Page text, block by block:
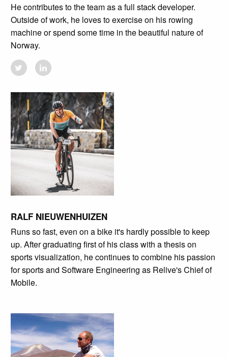
He contributes to the team as a full stack developer.
Outside of work, he loves to exercise on his rowing
machine or spend some time in the beautiful nature of
Norway.
RALF NIEUWENHUIZEN
Runs so fast, even on a bike it's hardly possible to keep
up. After graduating first of his class with a thesis on
sports visualization, he continues to combine his passion
for sports and Software Engineering as Relive's Chief of
Mobile.